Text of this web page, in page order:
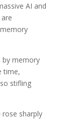
AI and
by memory
time,
stifling
sharply